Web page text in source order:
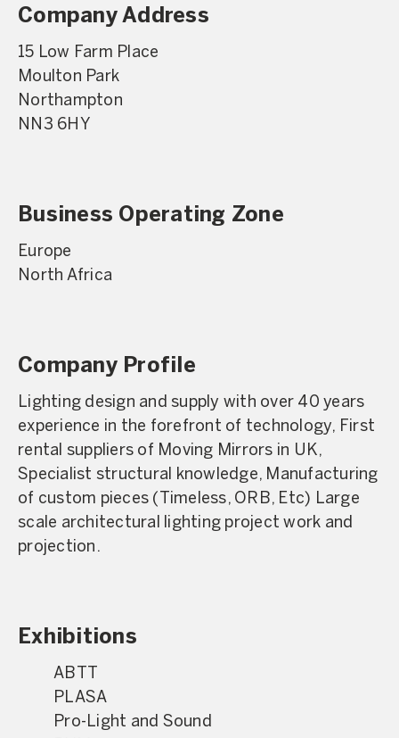
Company Address
15 Low Farm Place
Moulton Park
Northampton
NN3 6HY
Business Operating Zone
Europe
North Africa
Company Profile
Lighting design and supply with over 40 years
experience in the forefront of technology, First
rental suppliers of Moving Mirrors in UK,
Specialist structural knowledge, Manufacturing
of custom pieces (Timeless, ORB, Etc) Large
scale architectural lighting project work and
projection.
Exhibitions
ABTT
PLASA
Pro-Light and Sound